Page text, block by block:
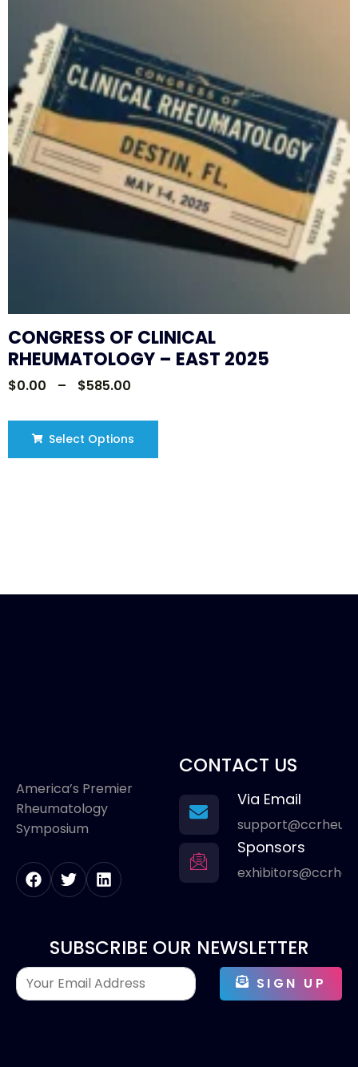
CONGRESS OF CLINICAL
RHEUMATOLOGY – EAST 2025
$0.00 – $585.00
Select Options
America’s Premier
Rheumatology
Symposium
CONTACT US
Via Email
Sponsors
SUBSCRIBE OUR NEWSLETTER
SIGN UP